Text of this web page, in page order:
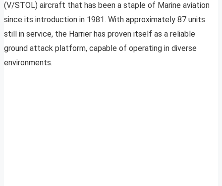
(V/STOL) aircraft that has been a staple of Marine aviation
since its introduction in 1981. With approximately 87 units
still in service, the Harrier has proven itself as a reliable
ground attack platform, capable of operating in diverse
environments.